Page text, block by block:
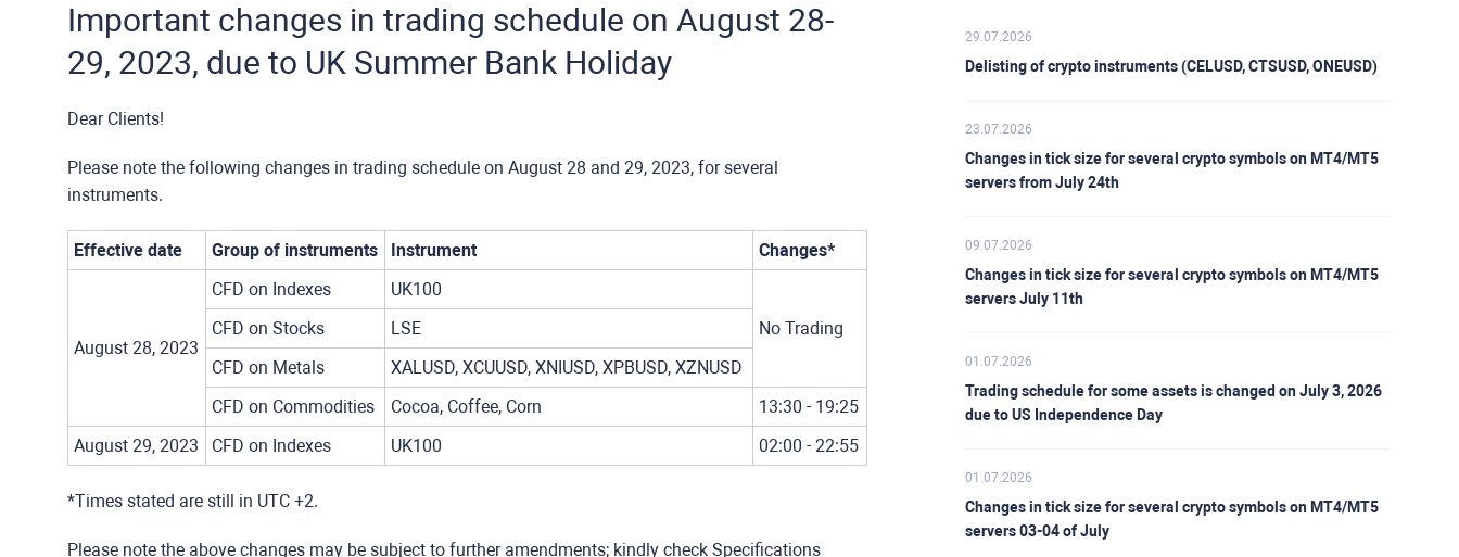
Important changes in trading schedule on August 28-
29, 2023, due to UK Summer Bank Holiday
Dear Clients!
Please note the following changes in trading schedule on August 28 and 29, 2023, for several
instruments.
Effective date Group of instruments Instrument Changes*
August 28, 2023
CFD on Indexes
UK100
No Trading
CFD on Stocks
LSE
CFD on Metals
XALUSD, XCUUSD, XNIUSD, XPBUSD, XZNUSD
CFD on Commodities
Cocoa, Coffee, Corn
13:30 - 19:25
August 29, 2023
CFD on Indexes UK100 02:00 - 22:55
*Times stated are still in UTC +2.
Please note the above changes may be subject to further amendments; kindly check Specifications
29.07.2026
Delisting of crypto instruments (CELUSD, CTSUSD, ONEUSD)
23.07.2026
Changes in tick size for several crypto symbols on MT4/MT5
servers from July 24th
09.07.2026
Changes in tick size for several crypto symbols on MT4/MT5
servers July 11th
01.07.2026
Trading schedule for some assets is changed on July 3, 2026
due to US Independence Day
01.07.2026
Changes in tick size for several crypto symbols on MT4/MT5
servers 03-04 of July